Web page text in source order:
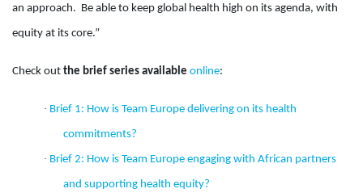
an approach. Be able to keep global health high on its agenda, with
equity at its core.”
Check out the brief series available online:
· Brief 1: How is Team Europe delivering on its health
commitments?
· Brief 2: How is Team Europe engaging with African partners
and supporting health equity?